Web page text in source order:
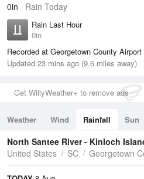
0in Rain Today
Rain Last Hour
0in
Recorded at Georgetown County Airport
Updated 23 mins ago (9.6 miles away)
Get WillyWeather+ to remove ads
Weather Wind Rainfall Sun
Tides
Swell
North Santee River - Kinloch
United States
SC Georgetown